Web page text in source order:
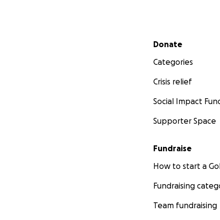
Secondary menu
Donate
Categories
Crisis relief
Social Impact
Supporter Space
Fundraise
How to start a
Fundraising
Team fundraising